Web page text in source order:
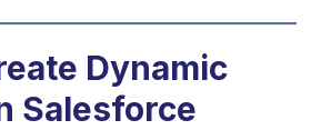
Dynamic
Salesforce